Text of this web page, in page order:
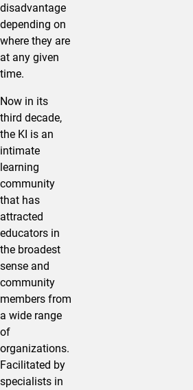
disadvantage
depending on
where they are
at any given
time.
Now in its
third decade,
the KI is an
intimate
learning
community
that has
attracted
educators in
the broadest
sense and
community
members from
a wide range
of
organizations.
Facilitated by
specialists in